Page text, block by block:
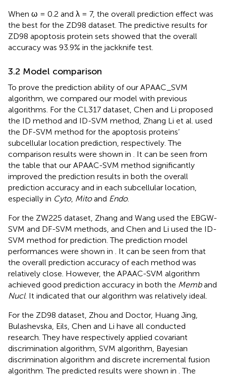
When ω = 0.2 and λ = 7, the overall prediction effect was
the best for the ZD98 dataset. The predictive results for
ZD98 apoptosis protein sets showed that the overall
accuracy was 93.9% in the jackknife test.
3.2 Model comparison
To prove the prediction ability of our APAAC_SVM
algorithm, we compared our model with previous
algorithms. For the CL317 dataset, Chen and Li proposed
the ID method and ID-SVM method, Zhang Li et al. used
the DF-SVM method for the apoptosis proteins’
subcellular location prediction, respectively. The
comparison results were shown in
. It can be seen from
the table that our APAAC-SVM method significantly
improved the prediction results in both the overall
prediction accuracy and in each subcellular location,
especially in Cyto, Mitoand Endo.
For the ZW225 dataset, Zhang and Wang used the EBGW-
SVM and DF-SVM methods, and Chen and Li used the ID-
SVM method for prediction. The prediction model
performances were shown in
. It can be seen from that
the overall prediction accuracy of each method was
relatively close. However, the APAAC-SVM algorithm
achieved good prediction accuracy in both the Memband
Nucl. It indicated that our algorithm was relatively ideal.
For the ZD98 dataset, Zhou and Doctor, Huang Jing,
Bulashevska, Eils, Chen and Li have all conducted
research. They have respectively applied covariant
discrimination algorithm, SVM algorithm, Bayesian
discrimination algorithm and discrete incremental fusion
algorithm. The predicted results were shown in . The